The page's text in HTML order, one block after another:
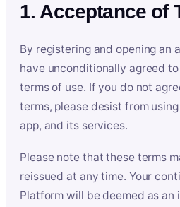
1. Acceptance of
By registering and opening an
have unconditionally agreed
terms of use. If you do not
terms, please desist from
app, and its services.
Please note that these terms
reissued at any time. Your
Platform will be deemed as an